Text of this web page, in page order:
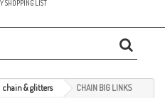
SHOPPING LIST
chain & glitters
CHAIN BIG LINKS